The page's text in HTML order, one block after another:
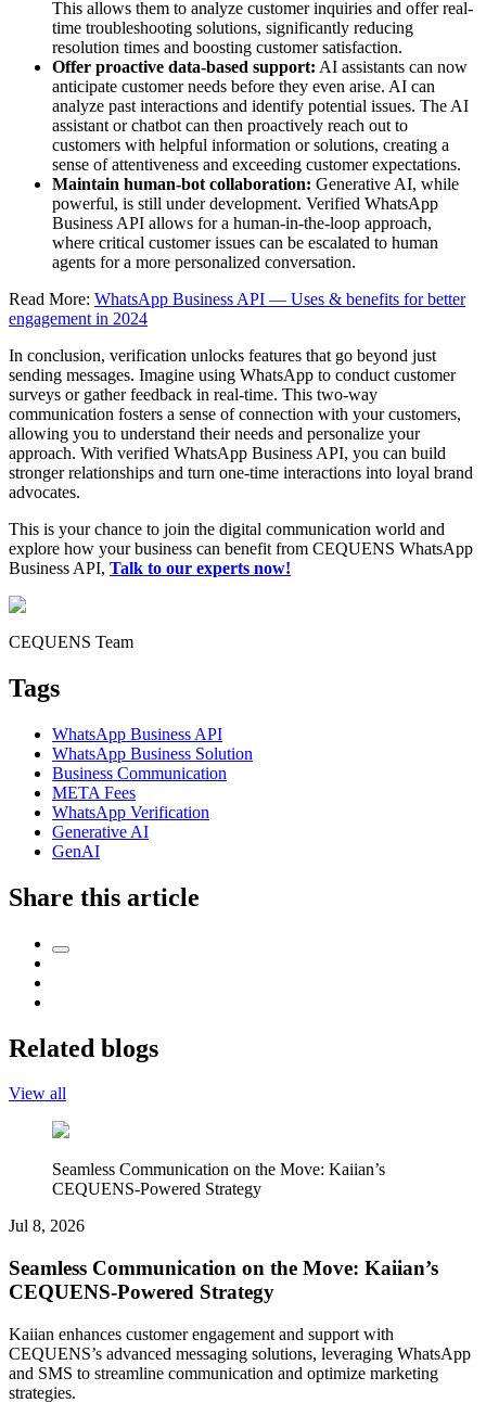
This allows them to analyze customer inquiries and offer real-
time troubleshooting solutions, significantly reducing
resolution times and boosting customer satisfaction.
Offer proactive data-based support: AI assistants can now
anticipate customer needs before they even arise. AI can
analyze past interactions and identify potential issues. The AI
assistant or chatbot can then proactively reach out to
customers with helpful information or solutions, creating a
sense of attentiveness and exceeding customer expectations.
Maintain human-bot collaboration: Generative AI, while
powerful, is still under development. Verified WhatsApp
Business API allows for a human-in-the-loop approach,
where critical customer issues can be escalated to human
agents for a more personalized conversation.
Read More: WhatsApp Business API — Uses & benefits for better
engagement in 2024
In conclusion, verification unlocks features that go beyond just
sending messages. Imagine using WhatsApp to conduct customer
surveys or gather feedback in real-time. This two-way
communication fosters a sense of connection with your customers,
allowing you to understand their needs and personalize your
approach. With verified WhatsApp Business API, you can build
stronger relationships and turn one-time interactions into loyal brand
advocates.
This is your chance to join the digital communication world and
explore how your business can benefit from CEQUENS WhatsApp
Business API, Talk to our experts now!
CEQUENS Team
Tags
WhatsApp Business API
WhatsApp Business Solution
Business Communication
META Fees
WhatsApp Verification
Generative AI
GenAI
Share this article
Related blogs
View all
Seamless Communication on the Move: Kaiian’s
CEQUENS-Powered Strategy
Jul 8, 2026
Seamless Communication on the Move: Kaiian’s
CEQUENS-Powered Strategy
Kaiian enhances customer engagement and support with
CEQUENS’s advanced messaging solutions, leveraging WhatsApp
and SMS to streamline communication and optimize marketing
strategies.